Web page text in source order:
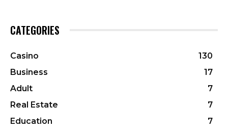
CATEGORIES
Casino
130
Business
17
Adult
7
Real Estate
7
Education
7